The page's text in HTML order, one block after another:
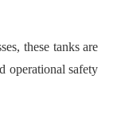
these tanks are
operational safety